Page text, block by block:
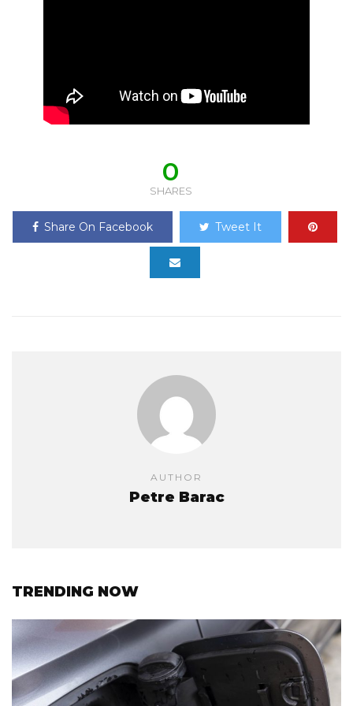
0
SHARES
Share On Facebook Tweet It
AUTHOR
Petre Barac
TRENDING NOW